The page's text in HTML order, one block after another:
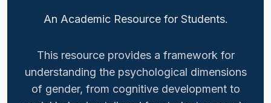
An Academic Resource for Students.
This resource provides a framework for
understanding the psychological dimensions
of gender, from cognitive development to